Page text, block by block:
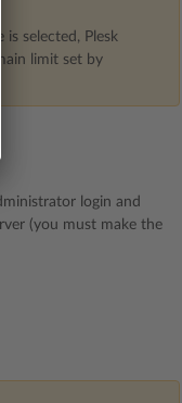
selected, Plesk
limit set by
login and
(you must make the